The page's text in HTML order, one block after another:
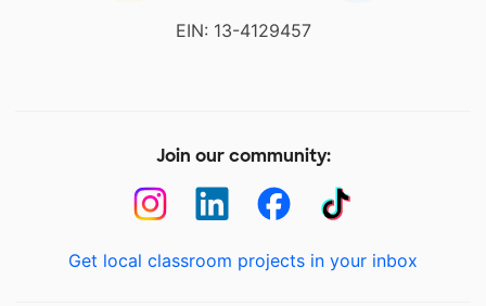
EIN: 13-4129457
Join our community:
Get local classroom projects in your inbox